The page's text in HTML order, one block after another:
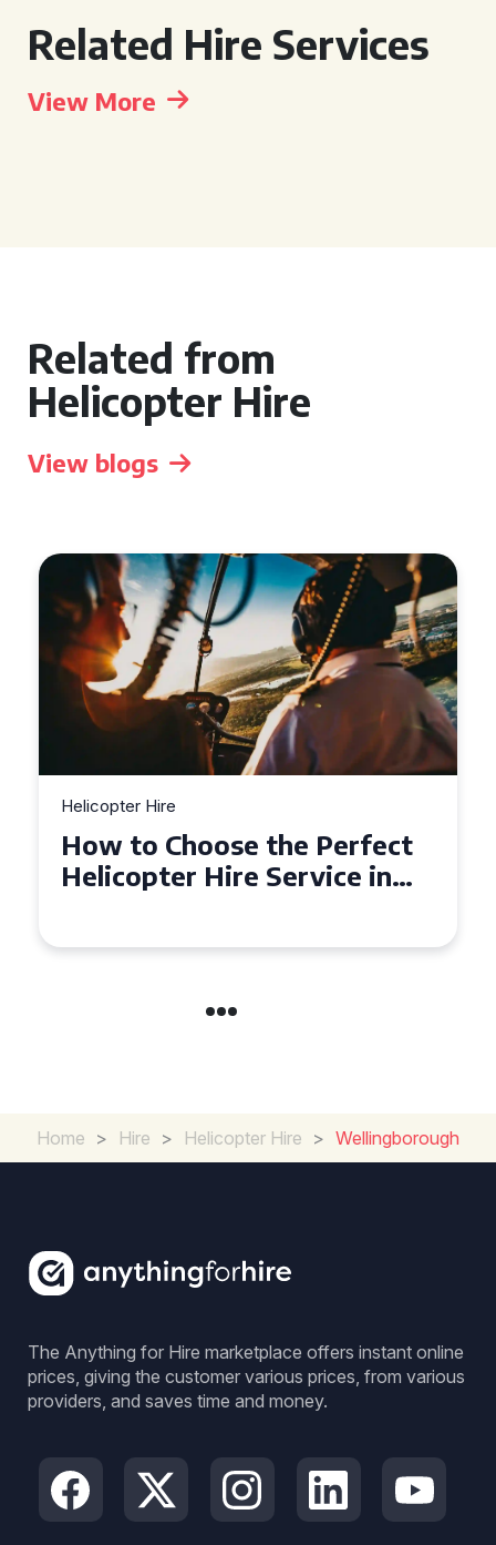
Related Hire Services
View More
Related from
Helicopter Hire
View blogs
Helicopter Hire
Top Tips for a Seamless
Helicopter Hire Experience
Home > Hire > Helicopter Hire > Wellingborough
The Anything for Hire marketplace offers instant online
prices, giving the customer various prices, from various
providers, and saves time and money.